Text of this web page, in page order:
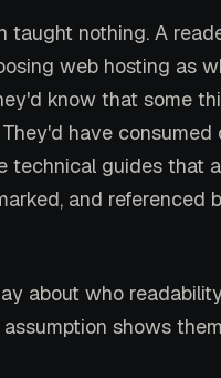
taught nothing. A
web hosting as
know that some
have
technical guides that
and referenced
about who
shows